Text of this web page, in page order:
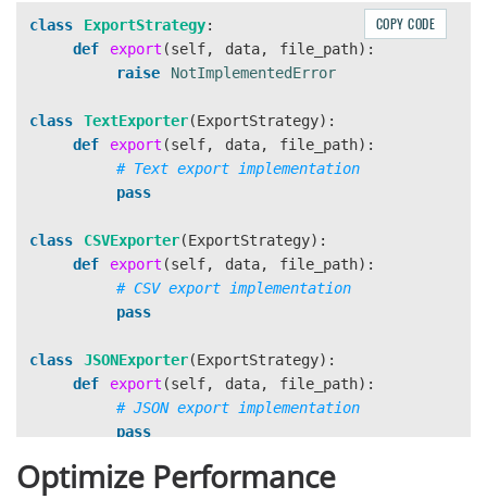
class ExportStrategy:
def
export (self, data, file_path):
raise
NotImplementedError
class TextExporter(ExportStrategy):
def
export (self, data, file_path):
pass
class CSVExporter(ExportStrategy):
def
export (self, data, file_path):
pass
class JSONExporter(ExportStrategy):
def
export (self, data, file_path):
pass
COPY CODE
Optimize Performance